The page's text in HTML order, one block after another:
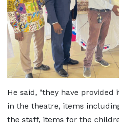
He said, "they have
in the theatre, items
the staff, items for the